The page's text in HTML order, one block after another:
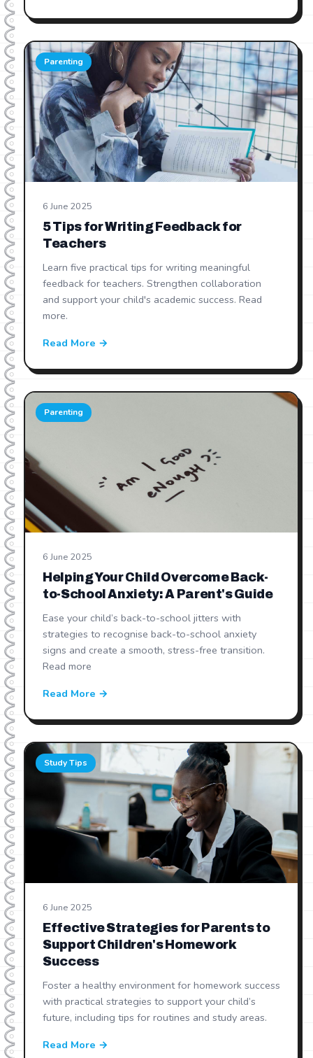
Parenting
6 June 2025
5 Tips for Writing Feedback for
Teachers
Learn five practical tips for writing meaningful
feedback for teachers. Strengthen collaboration
and support your child's academic success. Read
more.
Read More →
Parenting
6 June 2025
Helping Your Child Overcome Back-
to-School Anxiety: A Parent's Guide
Ease your child’s back-to-school jitters with
strategies to recognise back-to-school anxiety
signs and create a smooth, stress-free transition.
Read more
Read More →
Study Tips
6 June 2025
Effective Strategies for Parents to
Support Children's Homework
Success
Foster a healthy environment for homework success
with practical strategies to support your child’s
future, including tips for routines and study areas.
Read More →